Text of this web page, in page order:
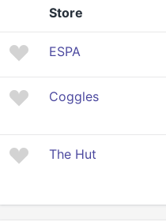
Store
ESPA
Coggles
The Hut